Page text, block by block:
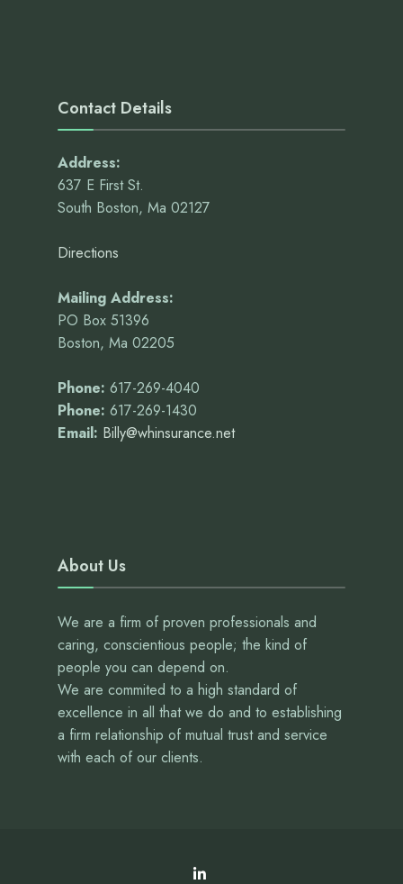
Contact Details
Address:
637 E First St.
South Boston, Ma 02127
Directions
Mailing Address:
PO Box 51396
Boston, Ma 02205
Phone: 617-269-4040
Phone: 617-269-1430
Email: Billy@whinsurance.net
About Us
We are a firm of proven professionals and
caring, conscientious people; the kind of
people you can depend on.
We are commited to a high standard of
excellence in all that we do and to establishing
a firm relationship of mutual trust and service
with each of our clients.